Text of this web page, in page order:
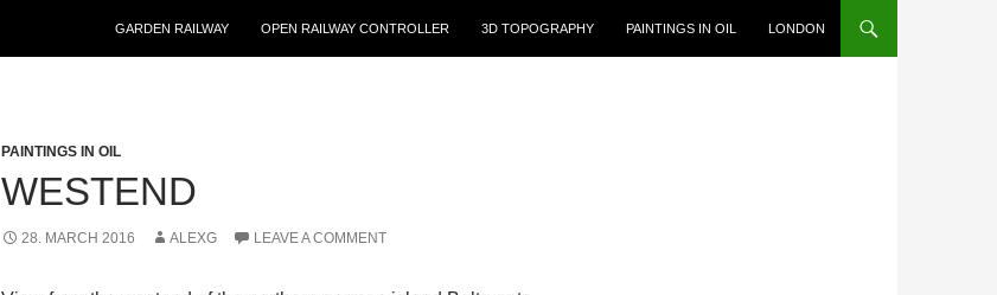
GARDEN RAILWAY OPEN RAILWAY CONTROLLER 3D TOPOGRAPHY PAINTINGS IN OIL LONDON
PAINTINGS IN OIL
WESTEND
28. MARCH 2016 ALEXG LEAVE A COMMENT